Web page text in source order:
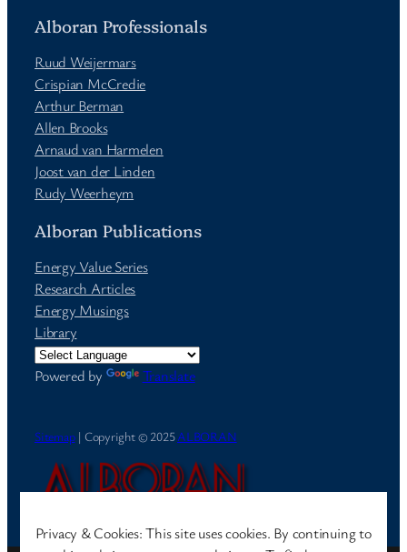
Alboran Professionals
Ruud Weijermars
Crispian McCredie
Arthur Berman
Allen Brooks
Arnaud van Harmelen
Joost van der Linden
Rudy Weerheym
Alboran Publications
Energy Value Series
Research Articles
Energy Musings
Library
Powered by Translate
Sitemap| Copyright © 2025ALBORAN
Privacy & Cookies: This site uses cookies. By continuing to